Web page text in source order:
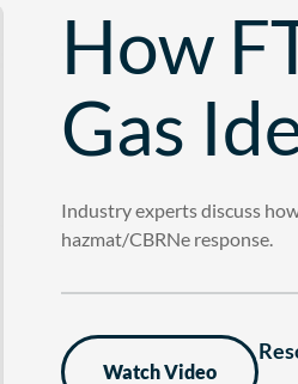
How
Gas
Industry experts discuss
hazmat/CBRNe response.
Watch Video